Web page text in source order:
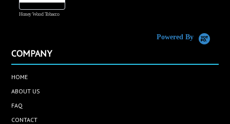
Honey Wood Tobacco
Powered By
COMPANY
HOME
ABOUT US
FAQ
CONTACT